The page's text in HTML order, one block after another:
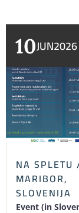
10JUN2026
NA SPLETU
MARIBOR,
SLOVENIJA
Event (in